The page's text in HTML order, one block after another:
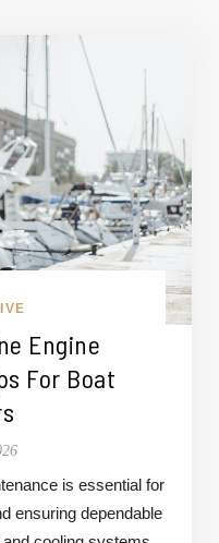
Engine
For Boat
is essential for
ensuring dependable